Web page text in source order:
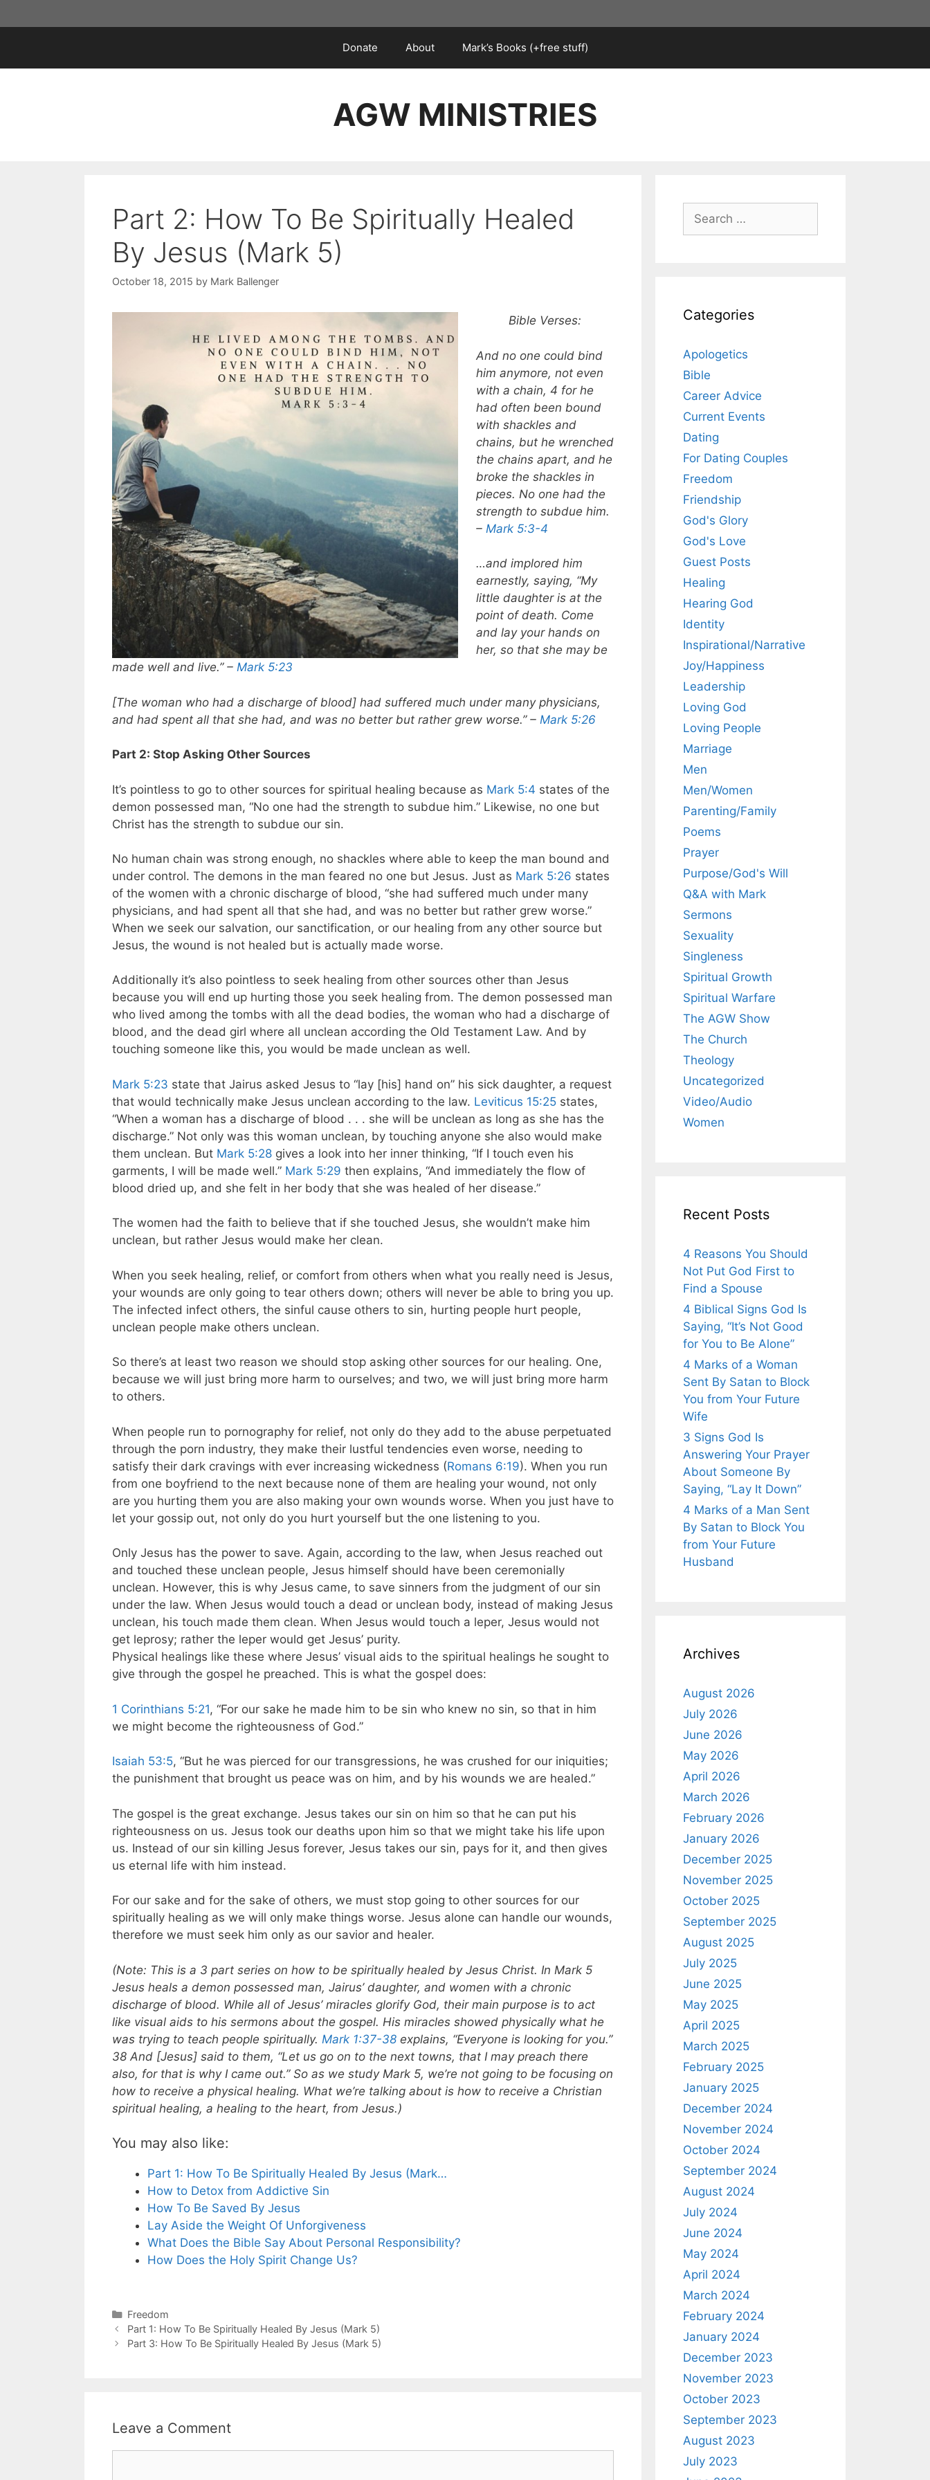
to
Donate About Mark’s Books (+free stuff)
AGW MINISTRIES
Part 2: How To Be Spiritually Healed
By Jesus (Mark 5)
October 18, 2015 by Mark Ballenger
Bible Verses:
And no one could bind
him anymore, not even
with a chain, 4 for he
had often been bound
with shackles and
chains, but he wrenched
the chains apart, and he
broke the shackles in
pieces. No one had the
strength to subdue him.
– Mark 5:3-4
…and implored him
earnestly, saying, “My
little daughter is at the
point of death. Come
and lay your hands on
her, so that she may be
made well and live.” – Mark 5:23
[The woman who had a discharge of blood] had suffered much under many physicians,
and had spent all that she had, and was no better but rather grew worse.” – Mark 5:26
Part 2: Stop Asking Other Sources
It’s pointless to go to other sources for spiritual healing because as Mark 5:4 states of the
demon possessed man, “No one had the strength to subdue him.” Likewise, no one but
Christ has the strength to subdue our sin.
No human chain was strong enough, no shackles where able to keep the man bound and
under control. The demons in the man feared no one but Jesus. Just as Mark 5:26 states
of the women with a chronic discharge of blood, “she had suffered much under many
physicians, and had spent all that she had, and was no better but rather grew worse.”
When we seek our salvation, our sanctification, or our healing from any other source but
Jesus, the wound is not healed but is actually made worse.
Additionally it’s also pointless to seek healing from other sources other than Jesus
because you will end up hurting those you seek healing from. The demon possessed man
who lived among the tombs with all the dead bodies, the woman who had a discharge of
blood, and the dead girl where all unclean according the Old Testament Law. And by
touching someone like this, you would be made unclean as well.
Mark 5:23 state that Jairus asked Jesus to “lay [his] hand on” his sick daughter, a request
that would technically make Jesus unclean according to the law. Leviticus 15:25 states,
“When a woman has a discharge of blood . . . she will be unclean as long as she has the
discharge.” Not only was this woman unclean, by touching anyone she also would make
them unclean. But Mark 5:28 gives a look into her inner thinking, “If I touch even his
garments, I will be made well.” Mark 5:29 then explains, “And immediately the flow of
blood dried up, and she felt in her body that she was healed of her disease.”
The women had the faith to believe that if she touched Jesus, she wouldn’t make him
unclean, but rather Jesus would make her clean.
When you seek healing, relief, or comfort from others when what you really need is Jesus,
your wounds are only going to tear others down; others will never be able to bring you up.
The infected infect others, the sinful cause others to sin, hurting people hurt people,
unclean people make others unclean.
So there’s at least two reason we should stop asking other sources for our healing. One,
because we will just bring more harm to ourselves; and two, we will just bring more harm
to others.
When people run to pornography for relief, not only do they add to the abuse perpetuated
through the porn industry, they make their lustful tendencies even worse, needing to
satisfy their dark cravings with ever increasing wickedness (Romans 6:19). When you run
from one boyfriend to the next because none of them are healing your wound, not only
are you hurting them you are also making your own wounds worse. When you just have to
let your gossip out, not only do you hurt yourself but the one listening to you.
Only Jesus has the power to save. Again, according to the law, when Jesus reached out
and touched these unclean people, Jesus himself should have been ceremonially
unclean. However, this is why Jesus came, to save sinners from the judgment of our sin
under the law. When Jesus would touch a dead or unclean body, instead of making Jesus
unclean, his touch made them clean. When Jesus would touch a leper, Jesus would not
get leprosy; rather the leper would get Jesus’ purity.
Physical healings like these where Jesus’ visual aids to the spiritual healings he sought to
give through the gospel he preached. This is what the gospel does:
1 Corinthians 5:21, “For our sake he made him to be sin who knew no sin, so that in him
we might become the righteousness of God.”
Isaiah 53:5, “But he was pierced for our transgressions, he was crushed for our iniquities;
the punishment that brought us peace was on him, and by his wounds we are healed.”
The gospel is the great exchange. Jesus takes our sin on him so that he can put his
righteousness on us. Jesus took our deaths upon him so that we might take his life upon
us. Instead of our sin killing Jesus forever, Jesus takes our sin, pays for it, and then gives
us eternal life with him instead.
For our sake and for the sake of others, we must stop going to other sources for our
spiritually healing as we will only make things worse. Jesus alone can handle our wounds,
therefore we must seek him only as our savior and healer.
(Note: This is a 3 part series on how to be spiritually healed by Jesus Christ. In Mark 5
Jesus heals a demon possessed man, Jairus’ daughter, and women with a chronic
discharge of blood. While all of Jesus’ miracles glorify God, their main purpose is to act
like visual aids to his sermons about the gospel. His miracles showed physically what he
was trying to teach people spiritually. Mark 1:37-38 explains, “Everyone is looking for you.”
38 And [Jesus] said to them, “Let us go on to the next towns, that I may preach there
also, for that is why I came out.” So as we study Mark 5, we’re not going to be focusing on
how to receive a physical healing. What we’re talking about is how to receive a Christian
spiritual healing, a healing to the heart, from Jesus.)
You may also like:
Part 1: How To Be Spiritually Healed By Jesus (Mark…
How to Detox from Addictive Sin
How To Be Saved By Jesus
Lay Aside the Weight Of Unforgiveness
What Does the Bible Say About Personal Responsibility?
How Does the Holy Spirit Change Us?
Categories
Freedom
Part 1: How To Be Spiritually Healed By Jesus (Mark 5)
Part 3: How To Be Spiritually Healed By Jesus (Mark 5)
Leave a Comment
Search
for:
Categories
Apologetics
Bible
Career Advice
Current Events
Dating
For Dating Couples
Freedom
Friendship
God's Glory
God's Love
Guest Posts
Healing
Hearing God
Identity
Inspirational/Narrative
Joy/Happiness
Leadership
Loving God
Loving People
Marriage
Men
Men/Women
Parenting/Family
Poems
Prayer
Purpose/God's Will
Q&A with Mark
Sermons
Sexuality
Singleness
Spiritual Growth
Spiritual Warfare
The AGW Show
The Church
Theology
Uncategorized
Video/Audio
Women
Recent Posts
4 Reasons You Should
Not Put God First to
Find a Spouse
4 Biblical Signs God Is
Saying, “It’s Not Good
for You to Be Alone”
4 Marks of a Woman
Sent By Satan to Block
You from Your Future
Wife
3 Signs God Is
Answering Your Prayer
About Someone By
Saying, “Lay It Down”
4 Marks of a Man Sent
By Satan to Block You
from Your Future
Husband
Archives
August 2026
July 2026
June 2026
May 2026
April 2026
March 2026
February 2026
January 2026
December 2025
November 2025
October 2025
September 2025
August 2025
July 2025
June 2025
May 2025
April 2025
March 2025
February 2025
January 2025
December 2024
November 2024
October 2024
September 2024
August 2024
July 2024
June 2024
May 2024
April 2024
March 2024
February 2024
January 2024
December 2023
November 2023
October 2023
September 2023
August 2023
July 2023